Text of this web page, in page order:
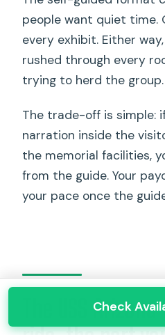
people want quiet time.
every exhibit. Either
rushed through every
trying to herd the group.
The trade-off is simple:
narration inside the
the memorial facilities,
from the guide. Your
your pace once the
The USSCheck